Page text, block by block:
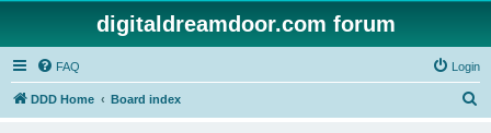
digitaldreamdoor.com forum
FAQ Login
DDD Home Board index